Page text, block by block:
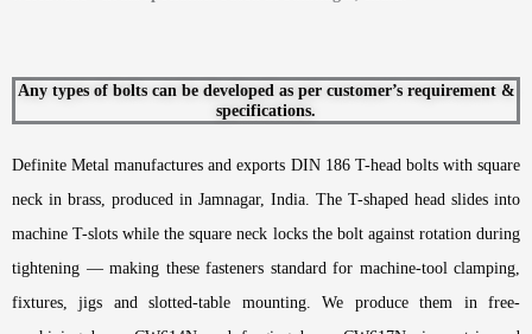
Any types of bolts can be developed as per customer’s requirement &
specifications.
Definite Metal manufactures and exports DIN 186 T-head bolts with square
neck in brass, produced in Jamnagar, India. The T-shaped head slides into
machine T-slots while the square neck locks the bolt against rotation during
tightening — making these fasteners standard for machine-tool clamping,
fixtures, jigs and slotted-table mounting. We produce them in free-